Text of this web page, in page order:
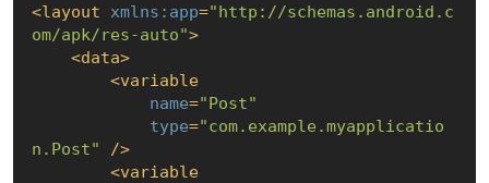
<layout xmlns:app="http://schemas.android.c
om/apk/res-auto">
<data>
<variable
name="Post"
type="com.example.myapplicatio
n.Post" />
<variable